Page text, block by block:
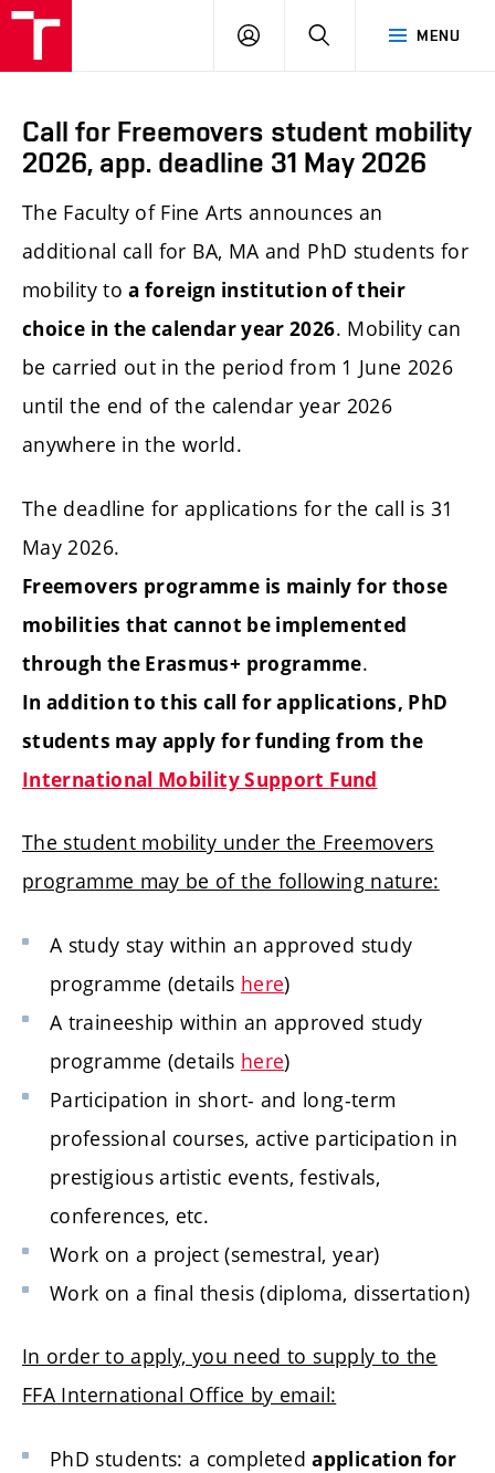
MENU
LOG
SEARCH
Call for Freemovers student mobility
2026, app. deadline 31 May 2026
The Faculty of Fine Arts announces an
additional call for BA, MA and PhD students for
mobility to a foreign institution of their
choice in the calendar year 2026. Mobility can
be carried out in the period from 1 June 2026
until the end of the calendar year 2026
anywhere in the world.
The deadline for applications for the call is 31
May 2026.
Freemovers programme is mainly for those
mobilities that cannot be implemented
through the Erasmus+ programme.
In addition to this call for applications, PhD
students may apply for funding from the
International Mobility Support Fund
The student mobility under the Freemovers
programme may be of the following nature:
A study stay within an approved study
programme (details here)
A traineeship within an approved study
programme (details here)
Participation in short- and long-term
professional courses, active participation in
prestigious artistic events, festivals,
conferences, etc.
Work on a project (semestral, year)
Work on a final thesis (diploma, dissertation)
In order to apply, you need to supply to the
FFA International Office by email:
PhD students: a completed application for